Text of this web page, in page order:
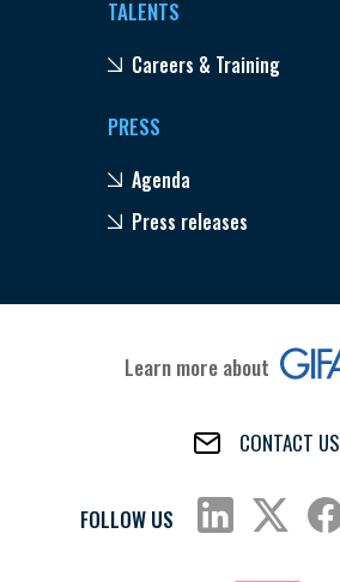
TALENTS
Careers & Training
PRESS
Agenda
Press releases
Learn more about
CONTACT US
FOLLOW US